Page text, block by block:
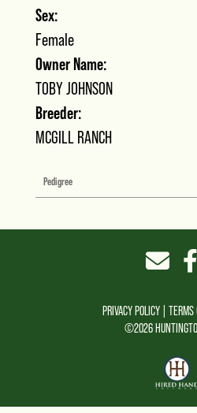
Sex:
Female
Owner Name:
TOBY JOHNSON
Breeder:
MCGILL RANCH
Pedigree
PRIVACY POLICY TERMS
©2026